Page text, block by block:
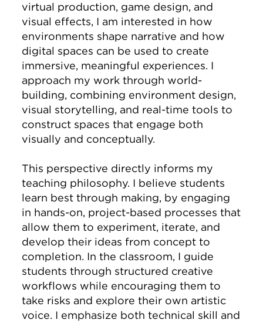
virtual production, game design, and
visual effects, I am interested in how
environments shape narrative and how
digital spaces can be used to create
immersive, meaningful experiences. I
approach my work through world-
building, combining environment design,
visual storytelling, and real-time tools to
construct spaces that engage both
visually and conceptually.
This perspective directly informs my
teaching philosophy. I believe students
learn best through making, by engaging
in hands-on, project-based processes that
allow them to experiment, iterate, and
develop their ideas from concept to
completion. In the classroom, I guide
students through structured creative
workflows while encouraging them to
take risks and explore their own artistic
voice. I emphasize both technical skill and